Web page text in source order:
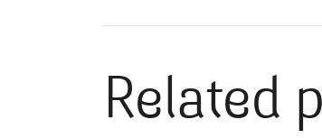
Related